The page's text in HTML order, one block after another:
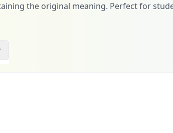
the original meaning. Perfect for